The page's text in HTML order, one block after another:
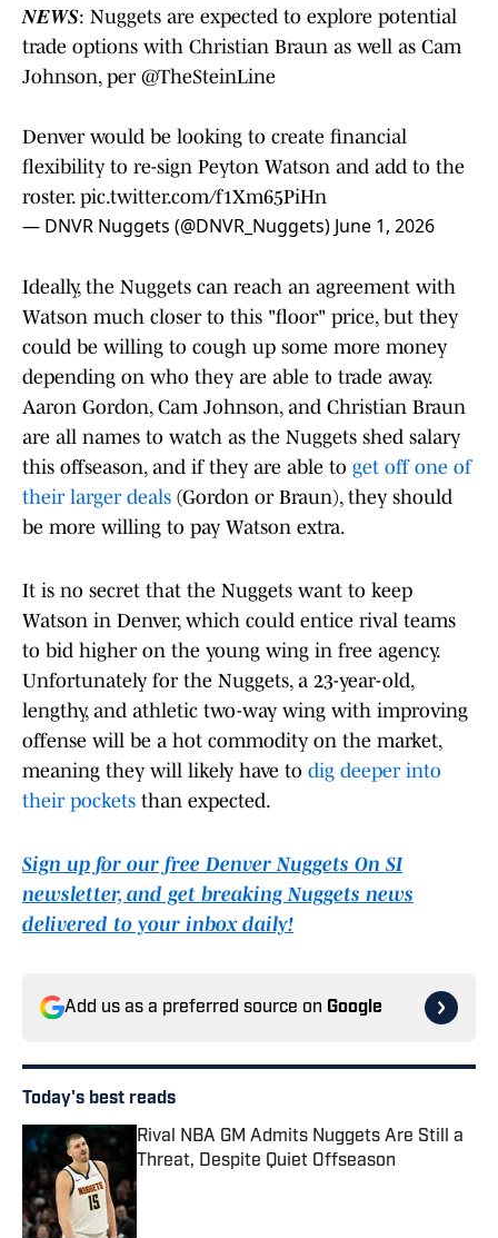
𝑵𝑬𝑾𝑺: Nuggets are expected to explore potential
trade options with Christian Braun as well as Cam
Johnson, per @TheSteinLine
Denver would be looking to create financial
flexibility to re-sign Peyton Watson and add to the
roster. pic.twitter.com/f1Xm65PiHn
— DNVR Nuggets (@DNVR_Nuggets) June 1, 2026
Ideally, the Nuggets can reach an agreement with
Watson much closer to this "floor" price, but they
could be willing to cough up some more money
depending on who they are able to trade away.
Aaron Gordon, Cam Johnson, and Christian Braun
are all names to watch as the Nuggets shed salary
this offseason, and if they are able to get off one of
their larger deals (Gordon or Braun), they should
be more willing to pay Watson extra.
It is no secret that the Nuggets want to keep
Watson in Denver, which could entice rival teams
to bid higher on the young wing in free agency.
Unfortunately for the Nuggets, a 23-year-old,
lengthy, and athletic two-way wing with improving
offense will be a hot commodity on the market,
meaning they will likely have to dig deeper into
their pockets than expected.
Sign up for our free Denver Nuggets On SI
newsletter, and get breaking Nuggets news
delivered to your inbox daily!
Add us as a preferred source on Google
Today's best reads
Rival NBA GM Admits Nuggets Are Still a
Threat, Despite Quiet Offseason
Published by on Invalid Date